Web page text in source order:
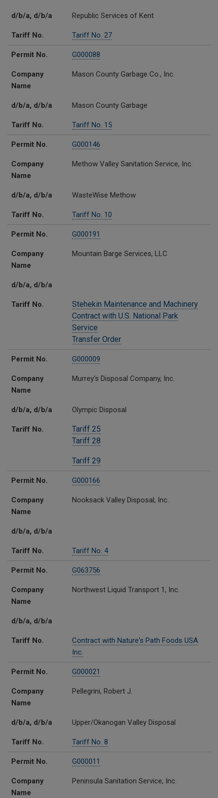
d/b/a, d/b/a Republic Services of Kent
Tariff No. Tariff No. 27
Permit No. G000088
Company
Name
Mason County Garbage Co., Inc.
d/b/a, d/b/a Mason County Garbage
Tariff No. Tariff No. 15
Permit No. G000146
Company
Name
Methow Valley Sanitation Service, Inc.
d/b/a, d/b/a WasteWise Methow
Tariff No. Tariff No. 10
Permit No. G000191
Company
Name
Mountain Barge Services, LLC
d/b/a, d/b/a
Tariff No.
Stehekin Maintenance and Machinery
Contract with U.S. National Park
Service
Transfer Order
Permit No. G000009
Company
Name
Murrey's Disposal Company, Inc.
d/b/a, d/b/a Olympic Disposal
Tariff No.
Tariff 25
Tariff 28
Tariff 29
Permit No. G000166
Company
Name
Nooksack Valley Disposal, Inc.
d/b/a, d/b/a
Tariff No. Tariff No. 4
Permit No. G063756
Company
Name
Northwest Liquid Transport 1, Inc.
d/b/a, d/b/a
Tariff No.
Contract with Nature's Path Foods USA
Inc.
Permit No. G000021
Company
Name
Pellegrini, Robert J.
d/b/a, d/b/a Upper/Okanogan Valley Disposal
Tariff No. Tariff No. 8
Permit No. G000011
Company
Name
Peninsula Sanitation Service, Inc.